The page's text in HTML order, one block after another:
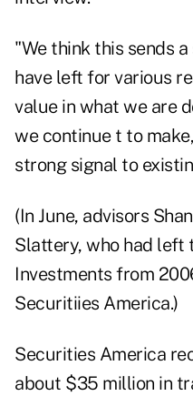
"We think this sends
have left for various
value in what we are
we continue t to
strong signal to
(In June, advisors
Slattery, who had left
Investments from
Securitiies America.)
Securities America
about $35 million in